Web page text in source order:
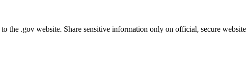
the .gov website. Share sensitive information only on official, secure